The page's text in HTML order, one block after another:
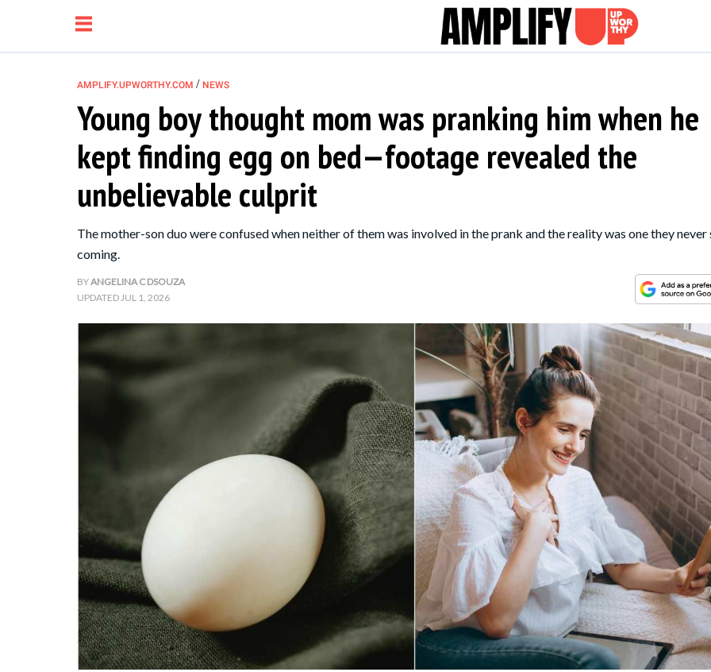
RELATIONSHIP
PARENTING &
FAMILY
LIFE HACKS
AMPLIFY UPWORTHY is part
GOOD Worldwide Inc.
AMPLIFY.UPWORTHY.COM / NEWS
Young boy thought mom was pranking him when he
kept finding egg on bed—footage revealed the
unbelievable culprit
The mother-son duo were confused when neither of them was involved in the prank and the reality was one they never
coming.
BYANGELINA C DSOUZA
UPDATEDJUL 1, 2026